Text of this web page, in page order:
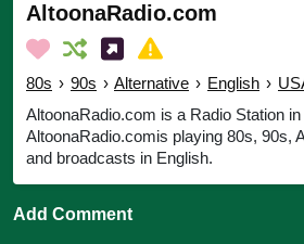
AltoonaRadio.com
80s › 90s › Alternative › English ›
AltoonaRadio.com is a Radio Station
AltoonaRadio.comis playing 80s, 90s,
and broadcasts in English.
Add Comment